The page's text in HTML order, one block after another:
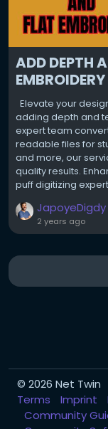
ADD DEPTH
Elevate your
adding depth and
expert team
readable files for
and more, our
quality results.
puff digitizing
JapoyeDigdy
2 years ago
© 2026 Net Twin
Terms
Imprint
Community